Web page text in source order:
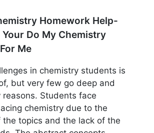
Homework Help-
Do My Chemistry
Me
in chemistry students is
but very few go deep and
reasons. Students face
chemistry due to the
the topics and the lack of the